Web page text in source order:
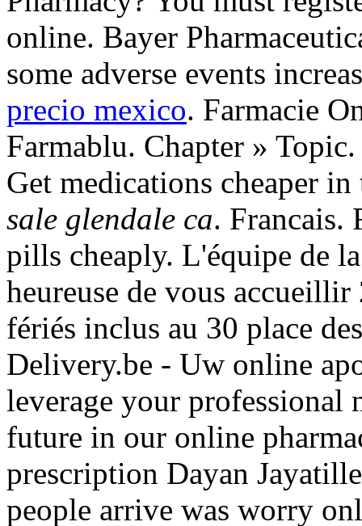
online. Bayer
some adverse events
precio mexico. Farmacie
Farmablu. Chapter »
Get medications cheaper
sale glendale ca. Francais.
pills cheaply. L'équipe de
heureuse de vous
fériés inclus au 30 place
Delivery.be - Uw online
leverage your
future in our online
prescription Dayan
people arrive was worry